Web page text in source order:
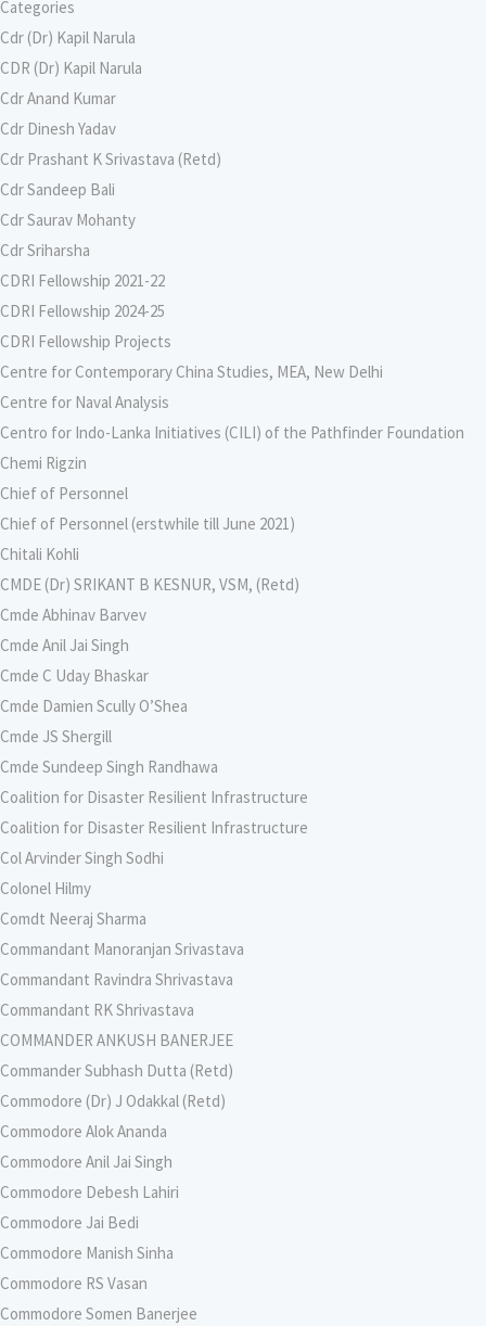
Categories
Cdr (Dr) Kapil Narula
CDR (Dr) Kapil Narula
Cdr Anand Kumar
Cdr Dinesh Yadav
Cdr Prashant K Srivastava (Retd)
Cdr Sandeep Bali
Cdr Saurav Mohanty
Cdr Sriharsha
CDRI Fellowship 2021-22
CDRI Fellowship 2024-25
CDRI Fellowship Projects
Centre for Contemporary China Studies, MEA, New Delhi
Centre for Naval Analysis
Centro for Indo-Lanka Initiatives (CILI) of the Pathfinder Foundation
Chemi Rigzin
Chief of Personnel
Chief of Personnel (erstwhile till June 2021)
Chitali Kohli
CMDE (Dr) SRIKANT B KESNUR, VSM, (Retd)
Cmde Abhinav Barvev
Cmde Anil Jai Singh
Cmde C Uday Bhaskar
Cmde Damien Scully O’Shea
Cmde JS Shergill
Cmde Sundeep Singh Randhawa
Coalition for Disaster Resilient Infrastructure
Coalition for Disaster Resilient Infrastructure
Col Arvinder Singh Sodhi
Colonel Hilmy
Comdt Neeraj Sharma
Commandant Manoranjan Srivastava
Commandant Ravindra Shrivastava
Commandant RK Shrivastava
COMMANDER ANKUSH BANERJEE
Commander Subhash Dutta (Retd)
Commodore (Dr) J Odakkal (Retd)
Commodore Alok Ananda
Commodore Anil Jai Singh
Commodore Debesh Lahiri
Commodore Jai Bedi
Commodore Manish Sinha
Commodore RS Vasan
Commodore Somen Banerjee